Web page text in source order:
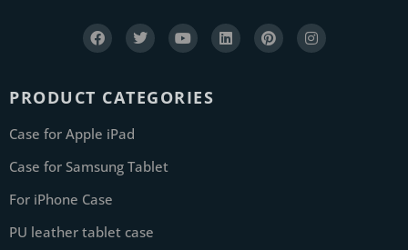
PRODUCT CATEGORIES
Case for Apple iPad
Case for Samsung Tablet
For iPhone Case
PU leather tablet case